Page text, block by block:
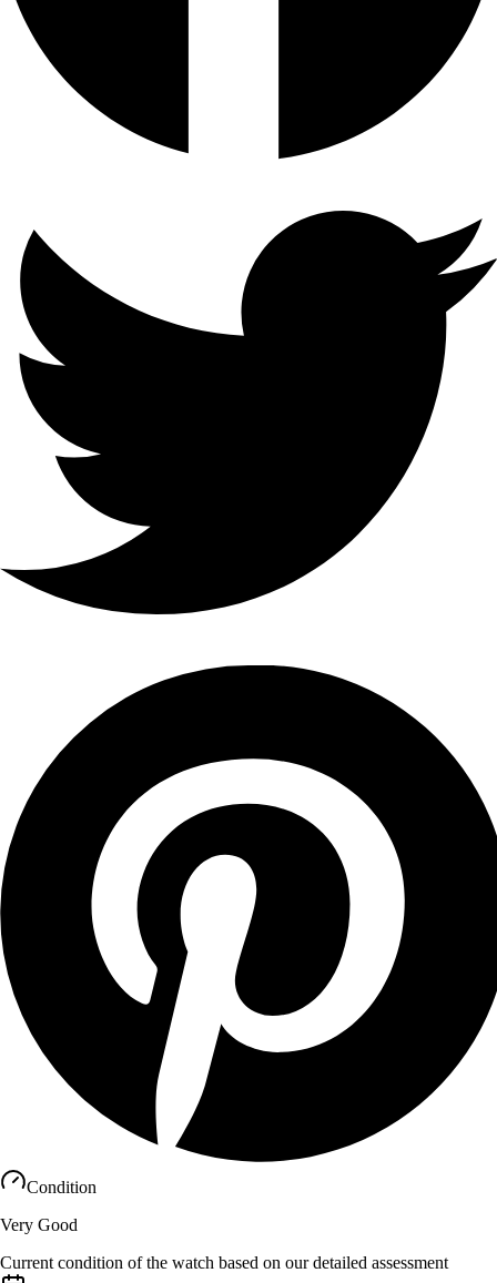
Condition
Very Good
Current condition of the watch based on our detailed assessment